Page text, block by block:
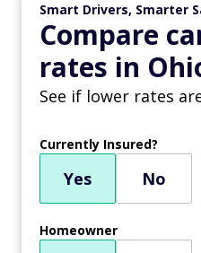
Smart Drivers, Smarter
Compare
rates in
See if lower rates
Currently Insured?
Yes No
Homeowner